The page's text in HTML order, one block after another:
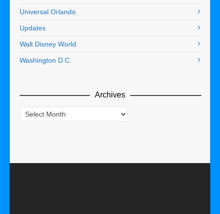
Universal Orlando
Updates
Walt Disney World
Washington D.C.
Archives
Archives